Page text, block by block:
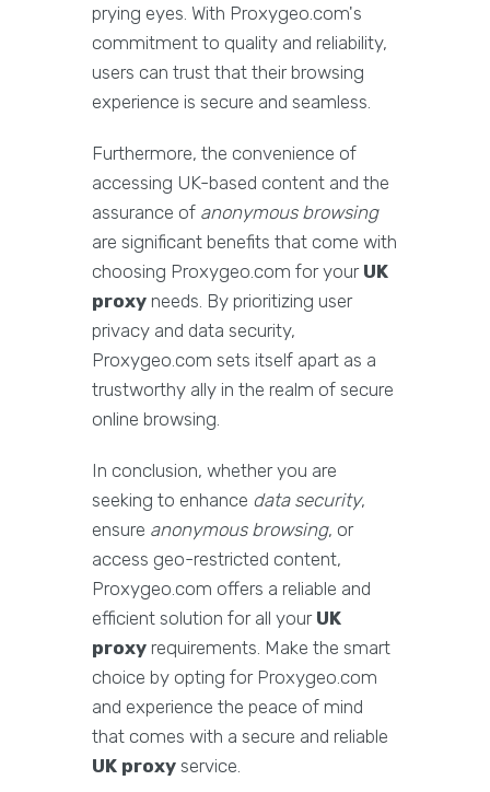
prying eyes. With Proxygeo.com's
commitment to quality and reliability,
users can trust that their browsing
experience is secure and seamless.
Furthermore, the convenience of
accessing UK-based content and the
assurance of anonymous browsing
are significant benefits that come with
choosing Proxygeo.com for your UK
proxy needs. By prioritizing user
privacy and data security,
Proxygeo.com sets itself apart as a
trustworthy ally in the realm of secure
online browsing.
In conclusion, whether you are
seeking to enhance data security,
ensure anonymous browsing, or
access geo-restricted content,
Proxygeo.com offers a reliable and
efficient solution for all your UK
proxy requirements. Make the smart
choice by opting for Proxygeo.com
and experience the peace of mind
that comes with a secure and reliable
UK proxy service.